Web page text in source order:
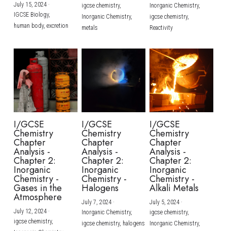
July 15, 2024·
IGCSE Biology,
human body, excretion
igcse chemistry,
Inorganic Chemistry,
metals
Inorganic Chemistry,
igcse chemistry,
Reactivity
I/GCSE
Chemistry
Chapter
Analysis -
Chapter 2:
Inorganic
Chemistry -
Gases in the
Atmosphere
July 12, 2024·
igcse chemistry,
I/GCSE
Chemistry
Chapter
Analysis -
Chapter 2:
Inorganic
Chemistry -
Halogens
July 7, 2024·
Inorganic Chemistry,
igcse chemistry, halogens
I/GCSE
Chemistry
Chapter
Analysis -
Chapter 2:
Inorganic
Chemistry -
Alkali Metals
July 5, 2024·
igcse chemistry,
Inorganic Chemistry,